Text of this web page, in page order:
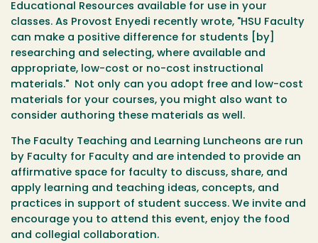
Educational Resources available for use in your
classes. As Provost Enyedi recently wrote, "HSU Faculty
can make a positive difference for students [by]
researching and selecting, where available and
appropriate, low-cost or no-cost instructional
materials." Not only can you adopt free and low-cost
materials for your courses, you might also want to
consider authoring these materials as well.
The Faculty Teaching and Learning Luncheons are run
by Faculty for Faculty and are intended to provide an
affirmative space for faculty to discuss, share, and
apply learning and teaching ideas, concepts, and
practices in support of student success. We invite and
encourage you to attend this event, enjoy the food
and collegial collaboration.